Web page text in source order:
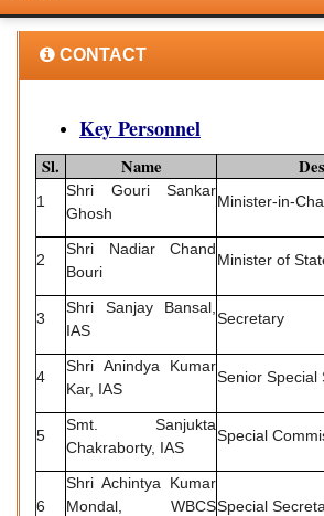
CONTACT
Key Personnel
Sl. Name
1
Shri Gouri Sankar
Ghosh
Minister-in-
2
Shri Nadiar Chand
Bouri
Minister of
3
Shri Sanjay Bansal,
IAS
Secretary
4
Shri Anindya Kumar
Kar, IAS
Senior Special
5
Smt. Sanjukta
Chakraborty, IAS
Special
6
Shri Achintya Kumar
Mondal, WBCSSpecial